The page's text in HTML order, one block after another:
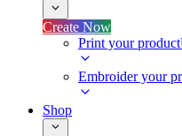
Create Now
Print your product
Embroider your
Shop